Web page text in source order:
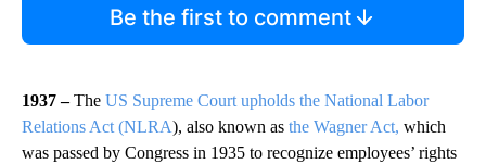
Be the first to comment
1937 –The US Supreme Court upholds the National Labor
Relations Act (NLRA), also known as the Wagner Act, which
was passed by Congress in 1935 to recognize employees’ rights